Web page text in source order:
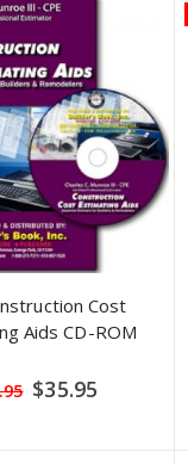
Cost
Aids CD-ROM
Special
Price
$35.95